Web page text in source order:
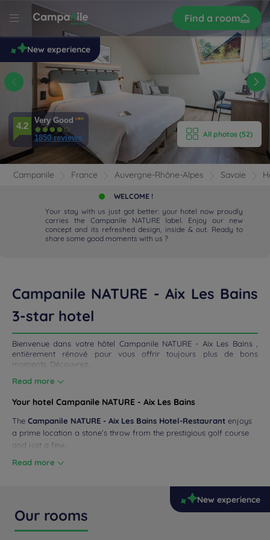
Find a room
Sign
up
& BAR
& LOCATION
All photos (52)
4.2
Very Good
1850 reviews
New experience
Campanile France Auvergne-Rhône-Alpes Savoie
WELCOME !
Your stay with us just got better: your hotel now proudly
carries the Campanile NATURE label. Enjoy our new
concept and its refreshed design, inside & out. Ready to
share some good moments with us ?
Campanile NATURE - Aix Les Bains
3-star hotel
Bienvenue dans votre hôtel Campanile NATURE - Aix Les Bains ,
entièrement rénové pour vous offrir toujours plus de bons
moments. Découvrez...
Read more
Your hotel Campanile NATURE - Aix Les Bains
The Campanile NATURE - Aix Les Bains Hotel-Restaurant enjoys
a prime location a stone’s throw from the prestigious golf course
and just a few...
Read more
New experience
Our rooms